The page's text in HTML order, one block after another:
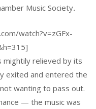
Music Society.
watch?v=zGFx-
mightily relieved by its
exited and entered the
wanting to pass out.
— the music was